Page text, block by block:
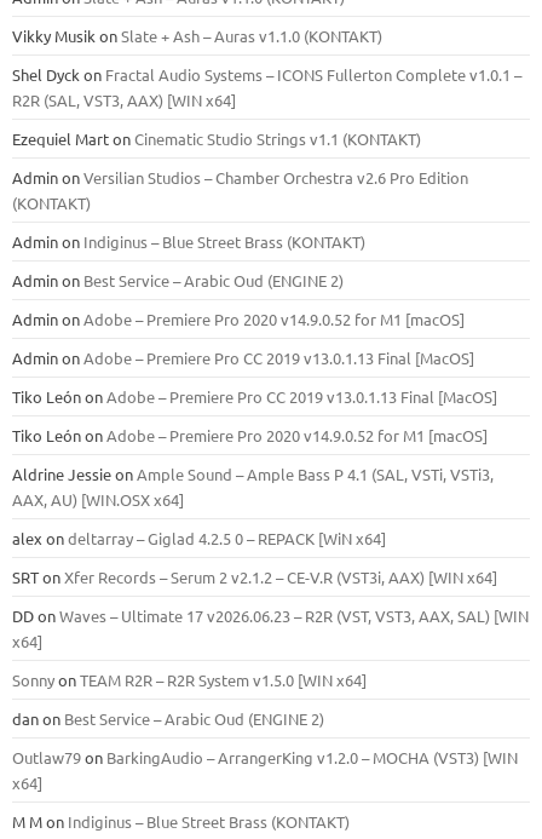
Vikky Musik onSlate + Ash – Auras v1.1.0 (KONTAKT)
Shel Dyck on Fractal Audio Systems – ICONS Fullerton Complete v1.0.1 –
R2R (SAL, VST3, AAX) [WIN x64]
Ezequiel MartonCinematic Studio Strings v1.1 (KONTAKT)
AdminonVersilian Studios – Chamber Orchestra v2.6 Pro Edition
(KONTAKT)
Adminon Indiginus – Blue Street Brass (KONTAKT)
Adminon Best Service – Arabic Oud (ENGINE 2)
AdminonAdobe – Premiere Pro 2020 v14.9.0.52 for M1 [macOS]
AdminonAdobe – Premiere Pro CC 2019 v13.0.1.13 Final [MacOS]
Tiko LeónonAdobe – Premiere Pro CC 2019 v13.0.1.13 Final [MacOS]
Tiko LeónonAdobe – Premiere Pro 2020 v14.9.0.52 for M1 [macOS]
Aldrine JessieonAmple Sound – Ample Bass Р 4.1 (SAL, VSTi, VSTi3,
ААХ, AU) [WIN.OSX х64]
alex ondeltarray – Giglad 4.2.5 0 – REPACK [WiN x64]
SRTonXfer Records – Serum 2 v2.1.2 – CE-V.R (VST3i, AAX) [WIN x64]
DDonWaves – Ultimate 17 v2026.06.23 – R2R (VST, VST3, AAX, SAL) [WIN
x64]
SonnyonTEAM R2R – R2R System v1.5.0 [WIN x64]
danon Best Service – Arabic Oud (ENGINE 2)
Outlaw79on BarkingAudio – ArrangerKing v1.2.0 – MOCHA (VST3) [WIN
x64]
M Mon Indiginus – Blue Street Brass (KONTAKT)